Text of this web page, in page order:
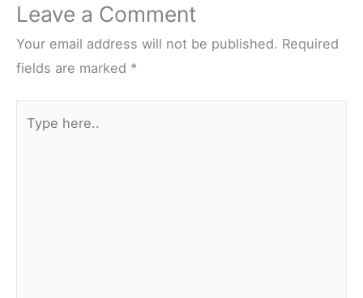
Leave a Comment
Your email address will not be published. Required
fields are marked *
here..